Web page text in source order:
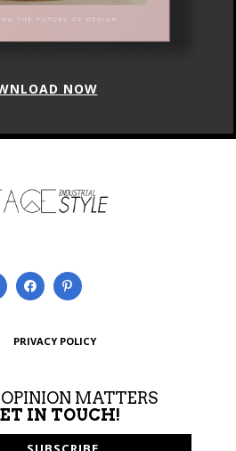
NOW
PRIVACY POLICY
MATTERS
IN TOUCH!